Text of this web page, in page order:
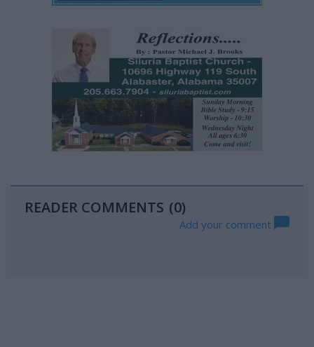
READER COMMENTS (0)
Add your comment